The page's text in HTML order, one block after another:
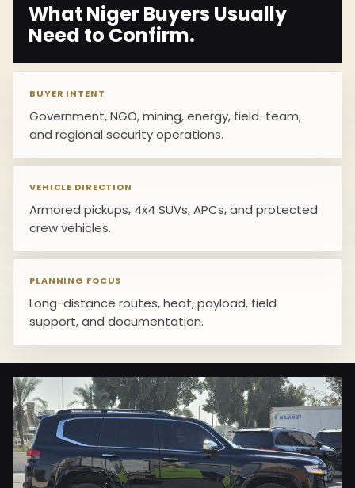
What Niger Buyers Usually
Need to Confirm.
BUYER INTENT
Government, NGO, mining, energy, field-team,
and regional security operations.
VEHICLE DIRECTION
Armored pickups, 4x4 SUVs, APCs, and protected
crew vehicles.
PLANNING FOCUS
Long-distance routes, heat, payload, field
support, and documentation.